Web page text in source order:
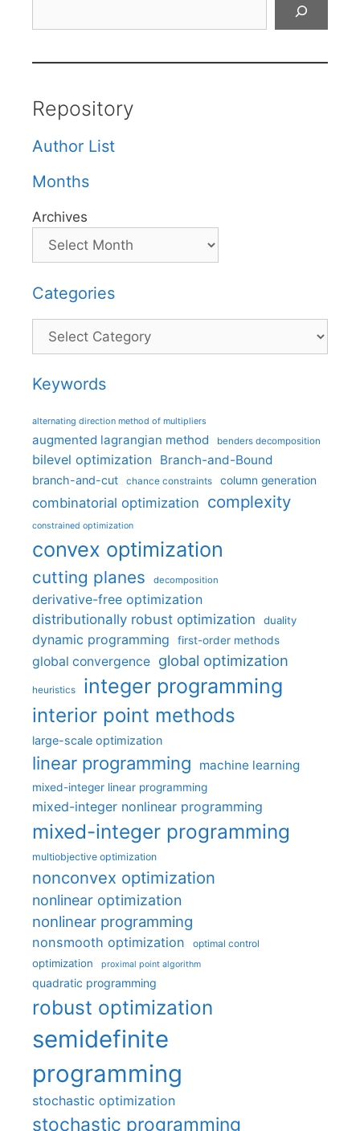
Repository
Author List
Months
Archives
Categories
Categories
Keywords
alternating direction method of multipliers
augmented lagrangian method benders decomposition
bilevel optimization Branch-and-Bound
branch-and-cut chance constraints column generation
combinatorial optimization complexity
constrained optimization
convex optimization
cutting planes decomposition
derivative-free optimization
distributionally robust optimization
duality
dynamic programming first-order methods
global convergence global optimization
heuristics integer programming
interior point methods
large-scale optimization
linear programming machine learning
mixed-integer linear programming
mixed-integer nonlinear programming
mixed-integer programming
multiobjective optimization
nonconvex optimization
nonlinear optimization
nonlinear programming
nonsmooth optimization optimal control
optimization proximal point algorithm
quadratic programming
robust optimization
semidefinite
programming
stochastic optimization
stochastic programming